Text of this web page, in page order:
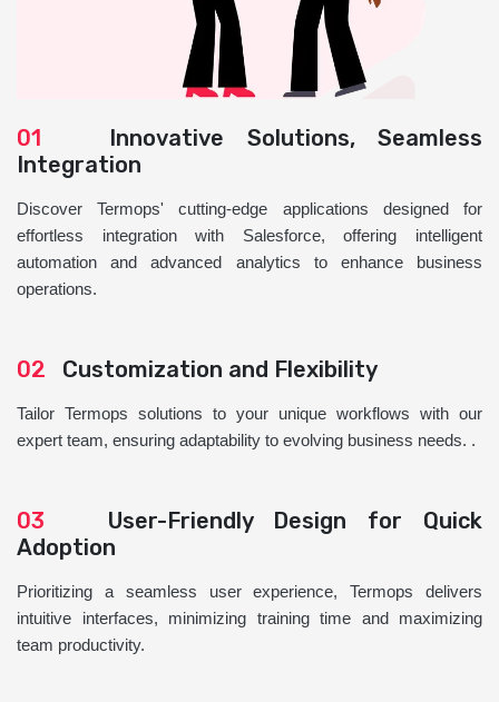
01 Innovative Solutions, Seamless
Integration
Discover Termops' cutting-edge applications designed for
effortless integration with Salesforce, offering intelligent
automation and advanced analytics to enhance business
operations.
02 Customization and Flexibility
Tailor Termops solutions to your unique workflows with our
expert team, ensuring adaptability to evolving business needs. .
03 User-Friendly Design for Quick
Adoption
Prioritizing a seamless user experience, Termops delivers
intuitive interfaces, minimizing training time and maximizing
team productivity.